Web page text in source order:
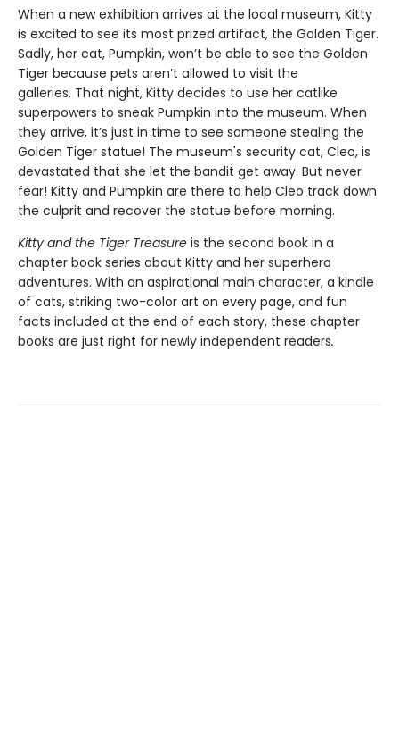
When a new exhibition arrives at the local museum, Kitty
is excited to see its most prized artifact, the Golden Tiger.
Sadly, her cat, Pumpkin, won’t be able to see the Golden
Tiger because pets aren’t allowed to visit the
galleries. That night, Kitty decides to use her catlike
superpowers to sneak Pumpkin into the museum. When
they arrive, it’s just in time to see someone stealing the
Golden Tiger statue! The museum's security cat, Cleo, is
devastated that she let the bandit get away. But never
fear! Kitty and Pumpkin are there to help Cleo track down
the culprit and recover the statue before morning.
Kitty and the Tiger Treasure is the second book in a
chapter book series about Kitty and her superhero
adventures. With an aspirational main character, a kindle
of cats, striking two-color art on every page, and fun
facts included at the end of each story, these chapter
books are just right for newly independent readers.